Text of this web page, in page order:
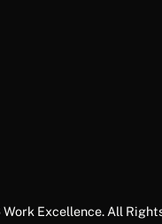
Excellence. All